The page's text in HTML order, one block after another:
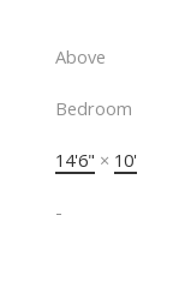
Above
Bedroom
14'6" × 10'
-